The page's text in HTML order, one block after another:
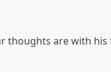
thoughts are with his